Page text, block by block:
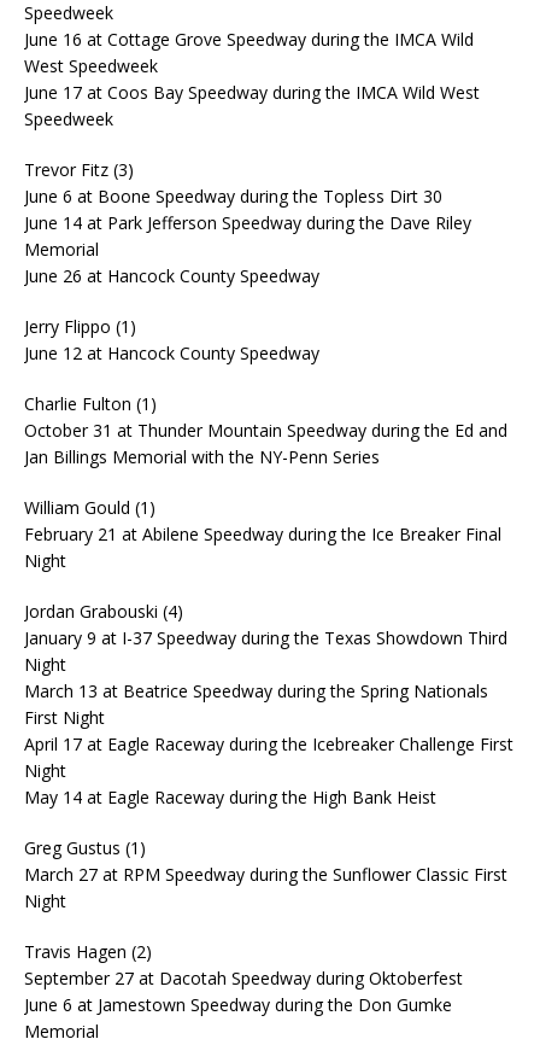
Speedweek
June 16 at Cottage Grove Speedway during the IMCA Wild
West Speedweek
June 17 at Coos Bay Speedway during the IMCA Wild West
Speedweek
Trevor Fitz (3)
June 6 at Boone Speedway during the Topless Dirt 30
June 14 at Park Jefferson Speedway during the Dave Riley
Memorial
June 26 at Hancock County Speedway
Jerry Flippo (1)
June 12 at Hancock County Speedway
Charlie Fulton (1)
October 31 at Thunder Mountain Speedway during the Ed and
Jan Billings Memorial with the NY-Penn Series
William Gould (1)
February 21 at Abilene Speedway during the Ice Breaker Final
Night
Jordan Grabouski (4)
January 9 at I-37 Speedway during the Texas Showdown Third
Night
March 13 at Beatrice Speedway during the Spring Nationals
First Night
April 17 at Eagle Raceway during the Icebreaker Challenge First
Night
May 14 at Eagle Raceway during the High Bank Heist
Greg Gustus (1)
March 27 at RPM Speedway during the Sunflower Classic First
Night
Travis Hagen (2)
September 27 at Dacotah Speedway during Oktoberfest
June 6 at Jamestown Speedway during the Don Gumke
Memorial